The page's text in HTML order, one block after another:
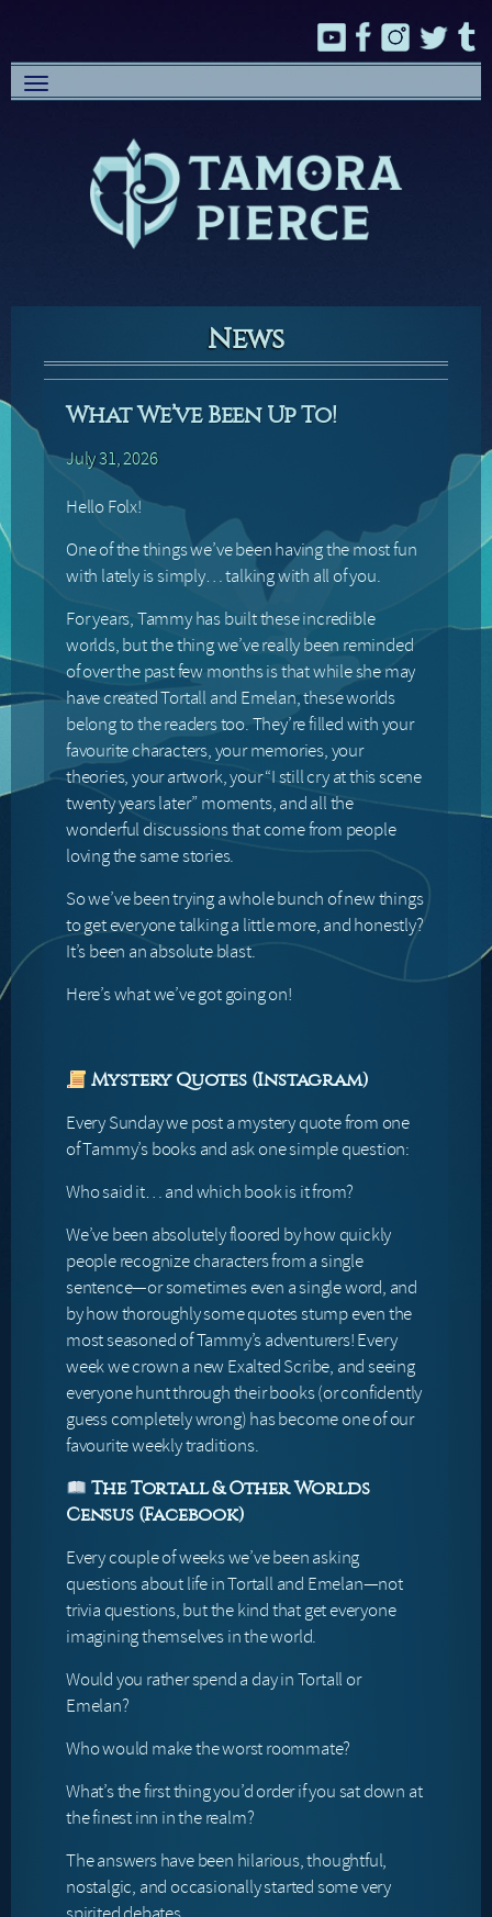
Toggle
News
What We’ve Been Up To!
July 31, 2026
Hello Folx!
One of the things we’ve been having the most fun
with lately is simply… talking with all of you.
For years, Tammy has built these incredible
worlds, but the thing we’ve really been reminded
of over the past few months is that while she may
have created Tortall and Emelan, these worlds
belong to the readers too. They’re filled with your
favourite characters, your memories, your
theories, your artwork, your “I still cry at this scene
twenty years later” moments, and all the
wonderful discussions that come from people
loving the same stories.
So we’ve been trying a whole bunch of new things
to get everyone talking a little more, and honestly?
It’s been an absolute blast.
Here’s what we’ve got going on!
Mystery Quotes (Instagram)
Every Sunday we post a mystery quote from one
of Tammy’s books and ask one simple question:
Who said it… and which book is it from?
We’ve been absolutely floored by how quickly
people recognize characters from a single
sentence—or sometimes even a single word, and
by how thoroughly some quotes stump even the
most seasoned of Tammy’s adventurers! Every
week we crown a new Exalted Scribe, and seeing
everyone hunt through their books (or confidently
guess completely wrong) has become one of our
favourite weekly traditions.
The Tortall & Other Worlds
Census (Facebook)
Every couple of weeks we’ve been asking
questions about life in Tortall and Emelan—not
trivia questions, but the kind that get everyone
imagining themselves in the world.
Would you rather spend a day in Tortall or
Emelan?
Who would make the worst roommate?
What’s the first thing you’d order if you sat down at
the finest inn in the realm?
The answers have been hilarious, thoughtful,
nostalgic, and occasionally started some very